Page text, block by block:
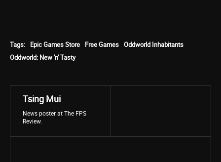
Tags: Epic Games Store Free Games Oddworld Inhabitants
Oddworld: New 'n' Tasty
Tsing Mui
News poster at The FPS
Review.